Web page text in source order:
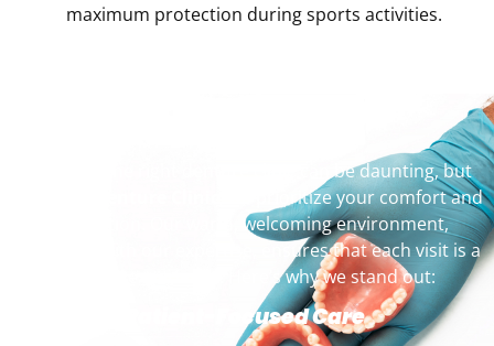
maximum protection during sports activities.
Choosing the right denture clinic can be daunting, but
, we prioritize your comfort and
satisfaction. Our warm, welcoming environment,
combined with our expertise, ensures that each visit is a
positive experience. Here’s why we stand out:
Patient-Focused Care